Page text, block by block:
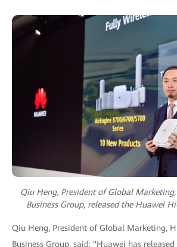
Qiu Heng, President of Global
Business Group,released the Huawei
Qiu Heng, President of Global Marketing,
Business Group, said: "Huawei has